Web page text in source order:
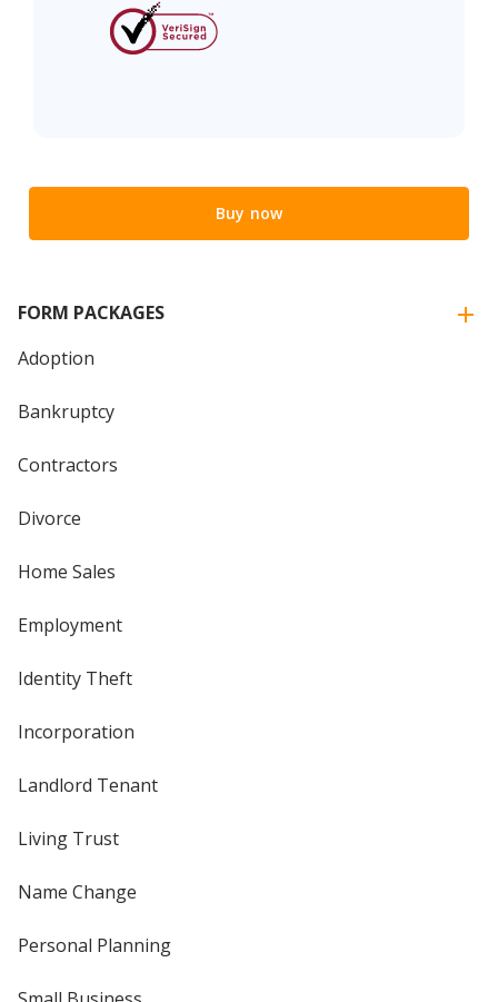
Buy now
FORM PACKAGES
Adoption
Bankruptcy
Contractors
Divorce
Home Sales
Employment
Identity Theft
Incorporation
Landlord Tenant
Living Trust
Name Change
Personal Planning